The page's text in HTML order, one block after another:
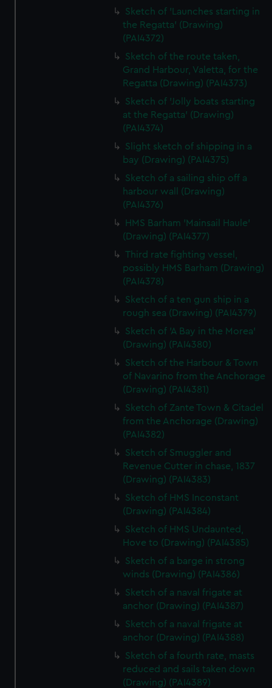
Sketch of 'Launches starting in
the Regatta' (Drawing)
(PAI4372)
Sketch of the route taken,
Grand Harbour, Valetta, for the
Regatta (Drawing) (PAI4373)
Sketch of 'Jolly boats starting
at the Regatta' (Drawing)
(PAI4374)
Slight sketch of shipping in a
bay (Drawing) (PAI4375)
Sketch of a sailing ship off a
harbour wall (Drawing)
(PAI4376)
HMS Barham 'Mainsail Haule'
(Drawing) (PAI4377)
Third rate fighting vessel,
possibly HMS Barham (Drawing)
(PAI4378)
Sketch of a ten gun ship in a
rough sea (Drawing) (PAI4379)
Sketch of 'A Bay in the Morea'
(Drawing) (PAI4380)
Sketch of the Harbour & Town
of Navarino from the Anchorage
(Drawing) (PAI4381)
Sketch of Zante Town & Citadel
from the Anchorage (Drawing)
(PAI4382)
Sketch of Smuggler and
Revenue Cutter in chase, 1837
(Drawing) (PAI4383)
Sketch of HMS Inconstant
(Drawing) (PAI4384)
Sketch of HMS Undaunted,
Hove to (Drawing) (PAI4385)
Sketch of a barge in strong
winds (Drawing) (PAI4386)
Sketch of a naval frigate at
anchor (Drawing) (PAI4387)
Sketch of a naval frigate at
anchor (Drawing) (PAI4388)
Sketch of a fourth rate, masts
reduced and sails taken down
(Drawing) (PAI4389)